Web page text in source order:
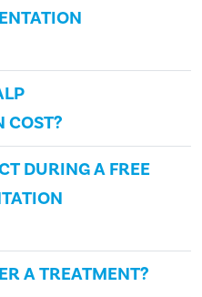
COST?
DURING A FREE
A TREATMENT?